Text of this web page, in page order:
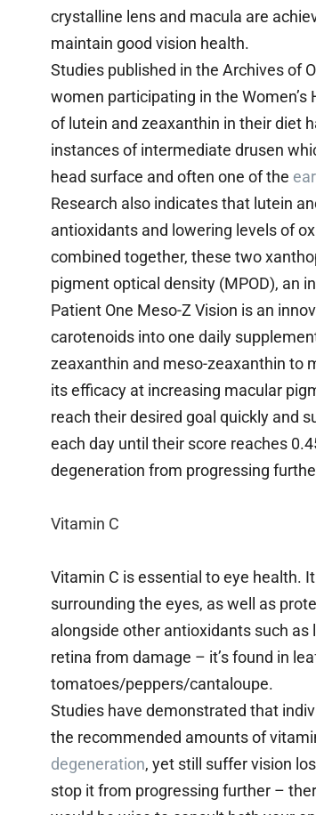
crystalline lens and macula are
maintain good vision health.
Studies published in the Archives of
women participating in the
of lutein and zeaxanthin in their diet
instances of intermediate drusen
head surface and often one of the
Research also indicates that lutein
antioxidants and lowering levels of
combined together, these two
pigment optical density (MPOD), an
Patient One Meso-Z Vision is an
carotenoids into one daily
zeaxanthin and meso-zeaxanthin to
its efficacy at increasing macular
reach their desired goal quickly and
each day until their score reaches
degeneration from progressing
Vitamin C
Vitamin C is essential to eye health.
surrounding the eyes, as well as
alongside other antioxidants such
retina from damage – it’s found in
tomatoes/peppers/cantaloupe.
Studies have demonstrated that
the recommended amounts of
degeneration, yet still suffer vision
stop it from progressing further –